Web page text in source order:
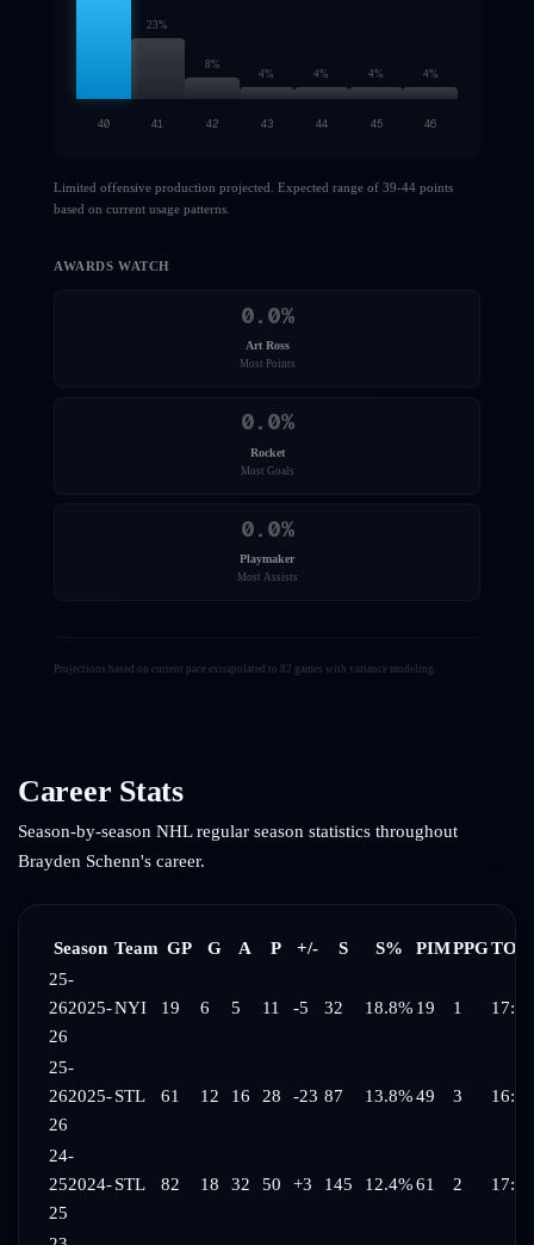
23%
8%
4% 4% 4% 4 %
40 41 42 43 44 45 46
Limited offensive production projected. Expected range of 39-44 points
based on current usage patterns.
AWARDS WATCH
0.0%
Art Ross
Most Points
0.0%
Rocket
Most Goals
0.0%
Playmaker
Most Assists
Projections based on current pace extrapolated to 82 games with variance modeling.
Career Stats
Season-by-season NHL regular season statistics throughout
Brayden Schenn's career.
Season Team GP G A P +/- S S% PIMPPGTOI/
25-
262025-
26
NYI 19 6 5 11 -5 32 18.8% 19 1 17:04
25-
262025-
26
STL 61 12 16 28 -23 87 13.8%49 3 16:41
24-
252024-
25
STL 82 18 32 50 +3 145 12.4%61 2 17:34